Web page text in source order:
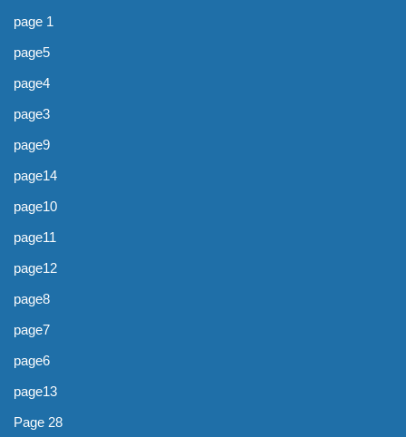
page 1
page5
page4
page3
page9
page14
page10
page11
page12
page8
page7
page6
page13
Page 28